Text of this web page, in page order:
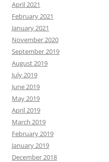
April 2021
February 2021
January 2021
November 2020
September 2019
August 2019
July 2019
June 2019
May 2019
April 2019
March 2019
February 2019
January 2019
December 2018